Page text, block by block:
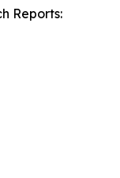
Reports: